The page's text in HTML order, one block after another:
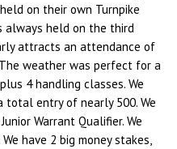
on their own Turnpike
always held on the third
attracts an attendance of
weather was perfect for a
4 handling classes. We
total entry of nearly 500. We
Warrant Qualifier. We
have 2 big money stakes,